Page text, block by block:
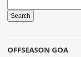
OFFSEASON GOA